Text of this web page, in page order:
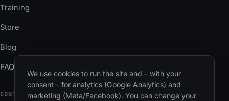
Training
Store
Blog
FAQ
CONTACT
We use cookies to run the site and – with your
consent – for analytics (Google Analytics) and
marketing (Meta/Facebook). You can change your